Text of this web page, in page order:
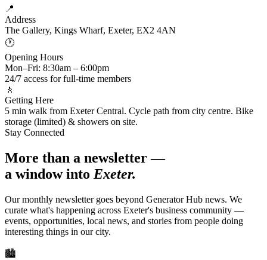
📍
Address
The Gallery, Kings Wharf, Exeter, EX2 4AN
🕐
Opening Hours
Mon–Fri: 8:30am – 6:00pm
24/7 access for full-time members
🚶
Getting Here
5 min walk from Exeter Central. Cycle path from city centre. Bike
storage (limited) & showers on site.
Stay Connected
More than a newsletter —
a window into Exeter.
Our monthly newsletter goes beyond Generator Hub news. We
curate what's happening across Exeter's business community —
events, opportunities, local news, and stories from people doing
interesting things in our city.
🏙️